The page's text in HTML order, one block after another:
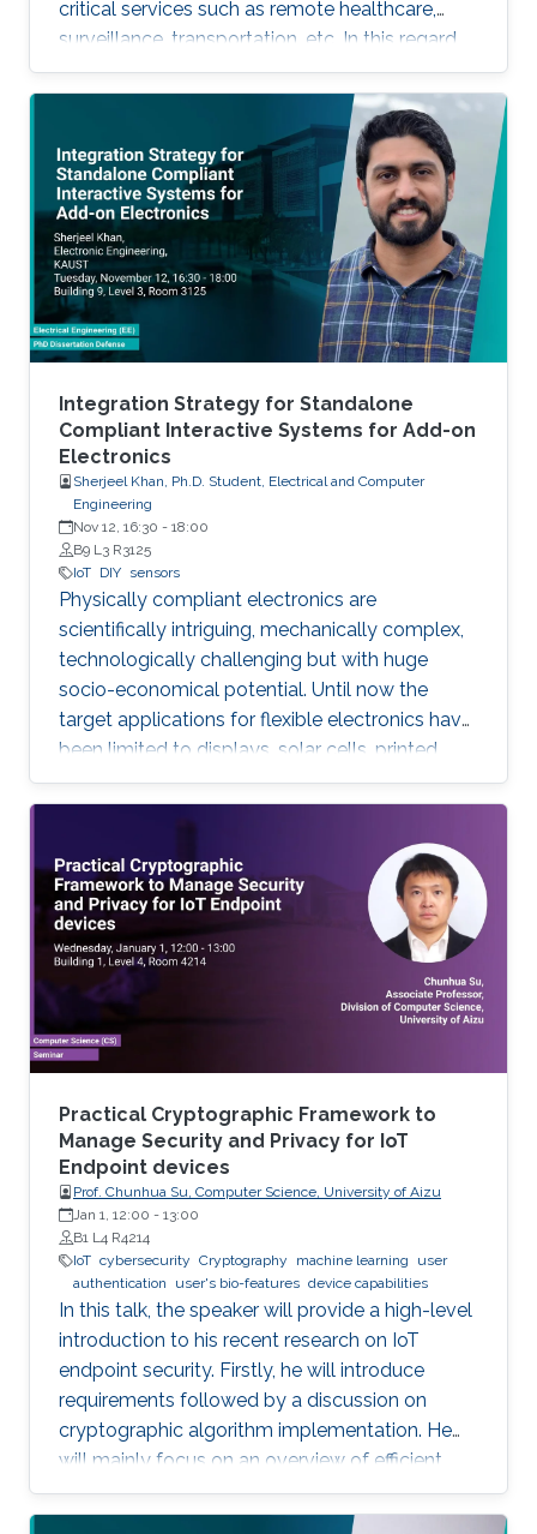
critical services such as remote healthcare,
surveillance, transportation, etc. In this regard,
with the massive expected number of
connected IoT and M2M devices, several
requirements have been imposed by the
regulatory bodies onto the deployment of 5G
network. These requirements include, but not
limited to, higher connectivity, reduced latency,
as well as increased spectral and energy
efficiency. Interestingly, the
Integration Strategy for Standalone
Compliant Interactive Systems for Add-on
Electronics
Sherjeel Khan, Ph.D. Student, Electrical and Computer
Engineering
Nov 12, 16:30 - 18:00
B9 L3 R3125
IoT DIY sensors
Physically compliant electronics are
scientifically intriguing, mechanically complex,
‎technologically ‎challenging but with huge
socio-economical potential. Until now the
target applications ‎for ‎flexible electronics have
been limited to displays, solar cells, printed
batteries, wearables, and ‎implantable. However,
with the emergence and growth of Internet of
Things (IoT) devices ‎worldwide ‎from nearly 27
billion in 2017 to 125 billion in 2030, in this PhD
research, expanding the ‎horizon of ‎applications
for flexible electronics toward existing “things”
will be explored. Low-cost sustainable
materials as active electronic materials and a
‎Do-It-Yourself (DIY) integration strategy is
used to build “Add-on” standalone sensory
system which can be ‎attached to any ‎existing
things like a decal. Such electronics can also be
embedded in newly minted ‎devices specially
‎using additive methods.
Practical Cryptographic Framework to
Manage Security and Privacy for IoT
Endpoint devices
Prof. Chunhua Su, Computer Science, University of Aizu
Jan 1, 12:00 - 13:00
B1 L4 R4214
IoT cybersecurity Cryptography machine learning
user
authentication
user's bio-features device capabilities
In this talk, the speaker will provide a high-level
introduction to his recent research on IoT
endpoint security. Firstly, he will introduce
requirements followed by a discussion on
cryptographic algorithm implementation. He
will mainly focus on an overview of efficient
cryptography for IoT endpoints and system
privacy issues. Then he will discuss security